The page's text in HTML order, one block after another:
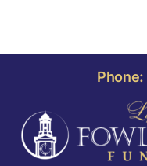
content
OBITUARIES